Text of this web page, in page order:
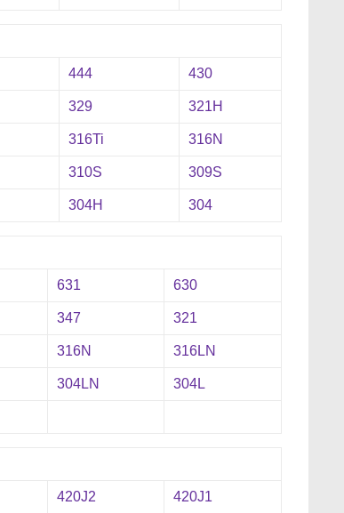
444 430
329 321H
316Ti 316N
310S 309S
304H 304
631 630
347 321
316N 316LN
304LN 304L
420J2 420J1